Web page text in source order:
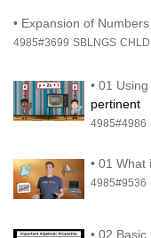
• Expansion of
4985#3699 SBLNGS
• 01
pertinent
4985#4986
• 01 What
4985#9536
• 02 Basic